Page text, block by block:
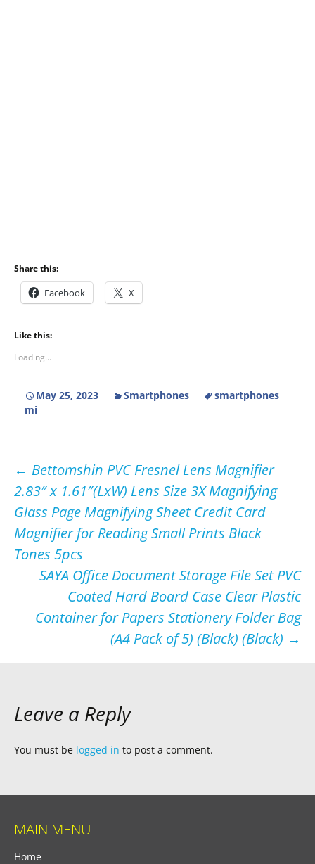
Share this:
Facebook X
Like this:
Loading...
May 25, 2023 Smartphones
smartphones
mi
Post
navigation
← Bettomshin PVC Fresnel Lens Magnifier
2.83″ x 1.61″(LxW) Lens Size 3X Magnifying
Glass Page Magnifying Sheet Credit Card
Magnifier for Reading Small Prints Black
Tones 5pcs
SAYA Office Document Storage File Set PVC
Coated Hard Board Case Clear Plastic
Container for Papers Stationery Folder Bag
(A4 Pack of 5) (Black) (Black) →
Leave a Reply
You must be logged in to post a comment.
MAIN MENU
Home